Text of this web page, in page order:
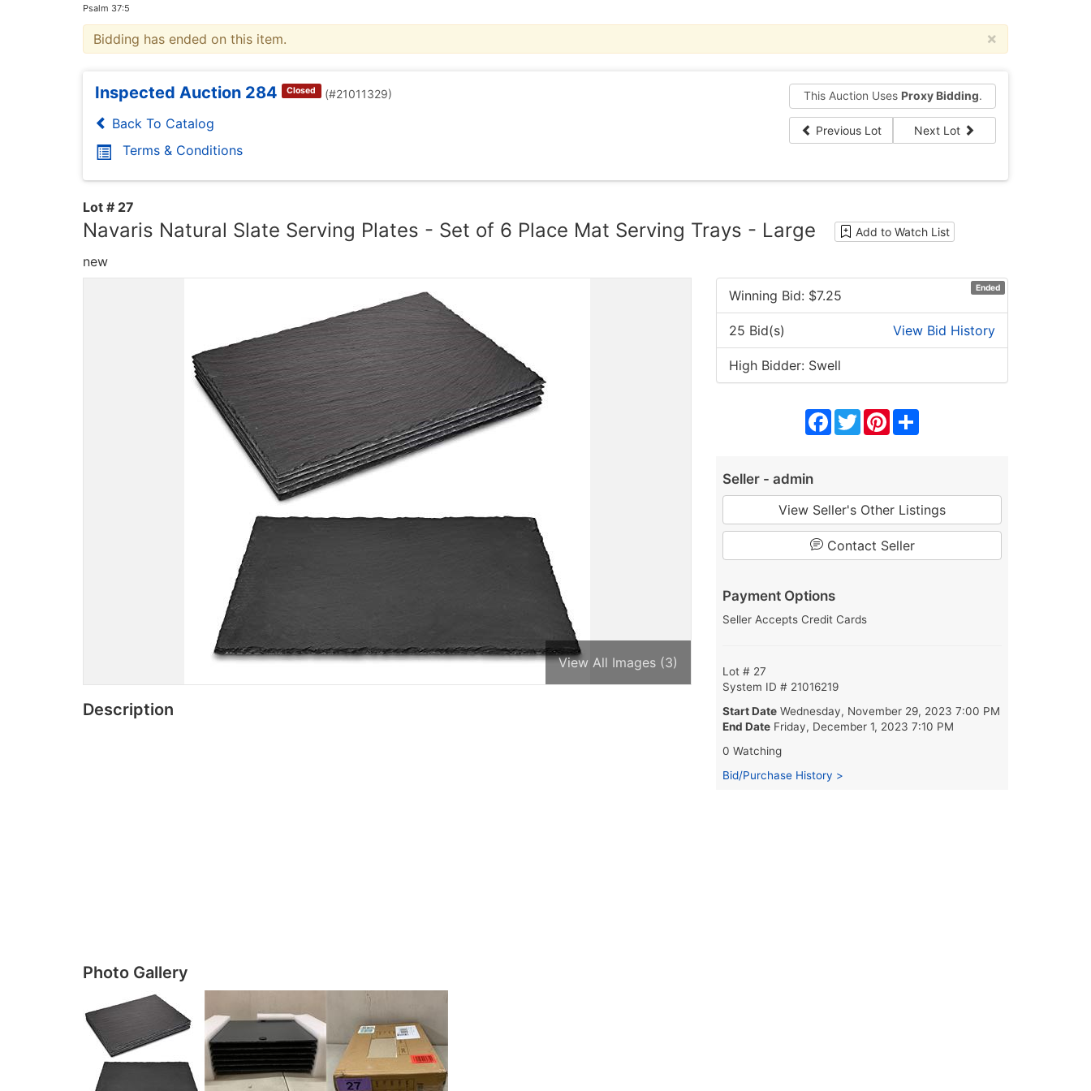
Psalm 37:5
×
Bidding has ended on this item.
Inspected Auction 284 Closed (#21011329)
Back To Catalog
Terms & Conditions
This Auction Uses Proxy Bidding.
Previous Lot Next Lot
Lot # 27
Navaris Natural Slate Serving Plates - Set of 6 Place Mat Serving Trays - Large Add to Watch List
new
View All Images (3)
Ended
Winning Bid: $7.25
25 Bid(s) View Bid History
High Bidder: Swell
Facebook
TwitterPinterest
Seller - admin
View Seller's Other Listings
Contact Seller
Payment Options
Seller Accepts Credit Cards
Lot # 27
System ID # 21016219
Start Date Wednesday, November 29, 2023 7:00 PM
End Date Friday, December 1, 2023 7:10 PM
0 Watching
Bid/Purchase History >
Description
Photo Gallery